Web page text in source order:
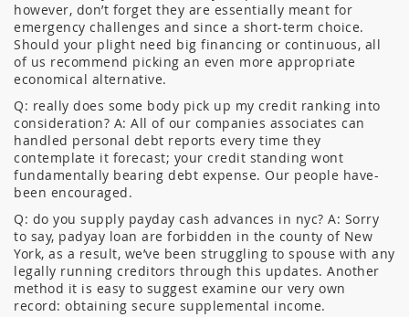
however, don’t forget they are essentially meant for
emergency challenges and since a short-term choice.
Should your plight need big financing or continuous, all
of us recommend picking an even more appropriate
economical alternative.
Q: really does some body pick up my credit ranking into
consideration? A: All of our companies associates can
handled personal debt reports every time they
contemplate it forecast; your credit standing wont
fundamentally bearing debt expense. Our people have-
been encouraged.
Q: do you supply payday cash advances in nyc? A: Sorry
to say, padyay loan are forbidden in the county of New
York, as a result, we’ve been struggling to spouse with any
legally running creditors through this updates. Another
method it is easy to suggest examine our very own
record: obtaining secure supplemental income.